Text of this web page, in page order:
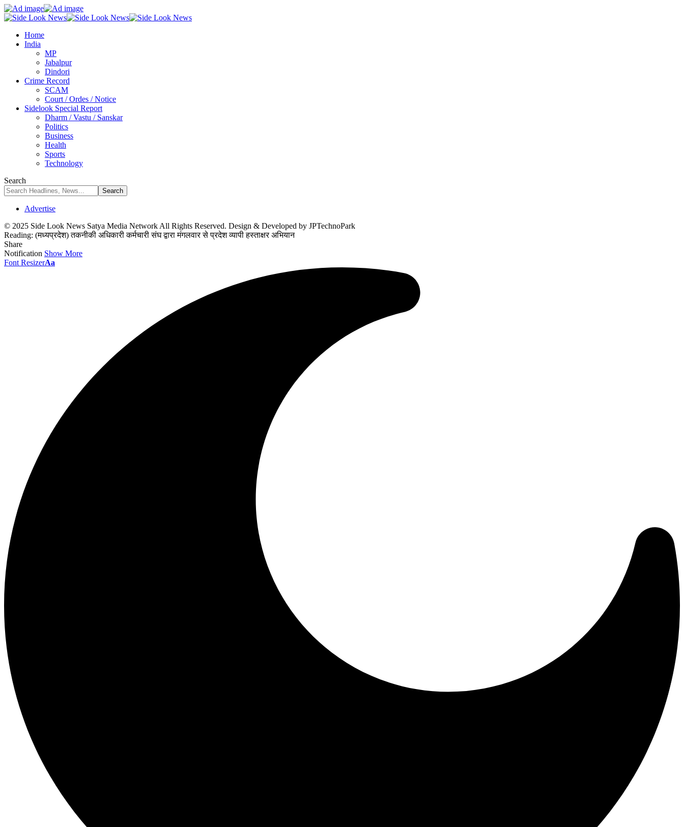
Home
India
MP
Jabalpur
Dindori
Crime Record
SCAM
Court / Ordes / Notice
Sidelook Special Report
Dharm / Vastu / Sanskar
Politics
Business
Health
Sports
Technology
Search
Advertise
© 2025 Side Look News Satya Media Network All Rights Reserved. Design & Developed by JPTechnoPark
Reading: (मध्यप्रदेश) तकनीकी अधिकारी कर्मचारी संघ द्वारा मंगलवार से प्रदेश व्यापी हस्ताक्षर अभियान
Share
Notification Show More
Font ResizerAa